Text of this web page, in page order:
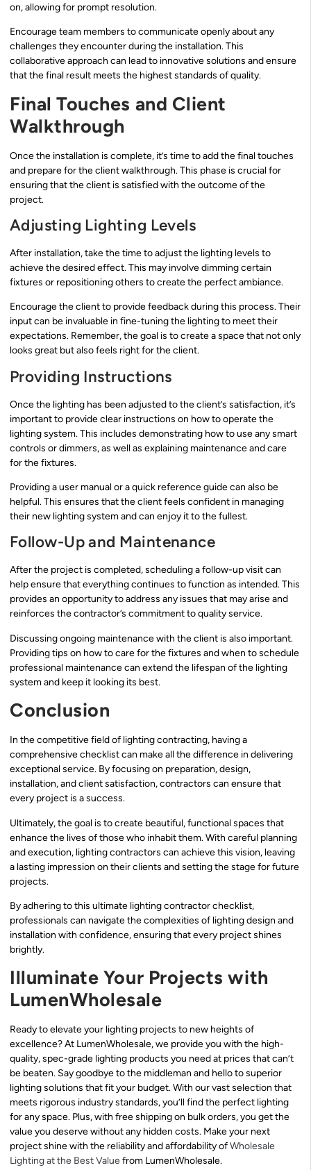
on, allowing for prompt resolution.
Encourage team members to communicate openly about any
challenges they encounter during the installation. This
collaborative approach can lead to innovative solutions and ensure
that the final result meets the highest standards of quality.
Final Touches and Client
Walkthrough
Once the installation is complete, it’s time to add the final touches
and prepare for the client walkthrough. This phase is crucial for
ensuring that the client is satisfied with the outcome of the
project.
Adjusting Lighting Levels
After installation, take the time to adjust the lighting levels to
achieve the desired effect. This may involve dimming certain
fixtures or repositioning others to create the perfect ambiance.
Encourage the client to provide feedback during this process. Their
input can be invaluable in fine-tuning the lighting to meet their
expectations. Remember, the goal is to create a space that not only
looks great but also feels right for the client.
Providing Instructions
Once the lighting has been adjusted to the client’s satisfaction, it’s
important to provide clear instructions on how to operate the
lighting system. This includes demonstrating how to use any smart
controls or dimmers, as well as explaining maintenance and care
for the fixtures.
Providing a user manual or a quick reference guide can also be
helpful. This ensures that the client feels confident in managing
their new lighting system and can enjoy it to the fullest.
Follow-Up and Maintenance
After the project is completed, scheduling a follow-up visit can
help ensure that everything continues to function as intended. This
provides an opportunity to address any issues that may arise and
reinforces the contractor’s commitment to quality service.
Discussing ongoing maintenance with the client is also important.
Providing tips on how to care for the fixtures and when to schedule
professional maintenance can extend the lifespan of the lighting
system and keep it looking its best.
Conclusion
In the competitive field of lighting contracting, having a
comprehensive checklist can make all the difference in delivering
exceptional service. By focusing on preparation, design,
installation, and client satisfaction, contractors can ensure that
every project is a success.
Ultimately, the goal is to create beautiful, functional spaces that
enhance the lives of those who inhabit them. With careful planning
and execution, lighting contractors can achieve this vision, leaving
a lasting impression on their clients and setting the stage for future
projects.
By adhering to this ultimate lighting contractor checklist,
professionals can navigate the complexities of lighting design and
installation with confidence, ensuring that every project shines
brightly.
Illuminate Your Projects with
LumenWholesale
Ready to elevate your lighting projects to new heights of
excellence? At LumenWholesale, we provide you with the high-
quality, spec-grade lighting products you need at prices that can’t
be beaten. Say goodbye to the middleman and hello to superior
lighting solutions that fit your budget. With our vast selection that
meets rigorous industry standards, you’ll find the perfect lighting
for any space. Plus, with free shipping on bulk orders, you get the
value you deserve without any hidden costs. Make your next
project shine with the reliability and affordability ofWholesale
Lighting at the Best Valuefrom LumenWholesale.